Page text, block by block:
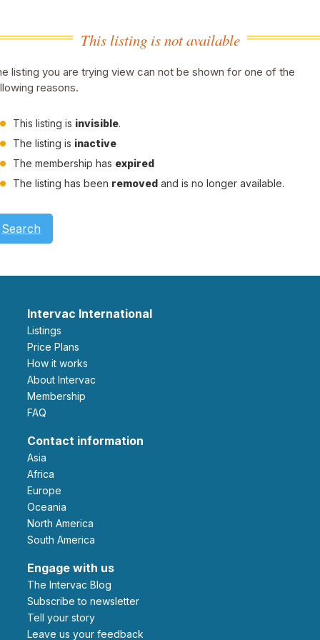
This listing is not available
listing you are trying view can not be shown for one of the
reasons.
This listing is invisible.
The listing is inactive
The membership has expired
The listing has been removed and is no longer available.
Search
Intervac International
Listings
Price Plans
How it works
About Intervac
Membership
FAQ
Contact information
Asia
Africa
Europe
Oceania
North America
South America
Engage with us
The Intervac Blog
Subscribe to newsletter
Tell your story
leave us your feedback